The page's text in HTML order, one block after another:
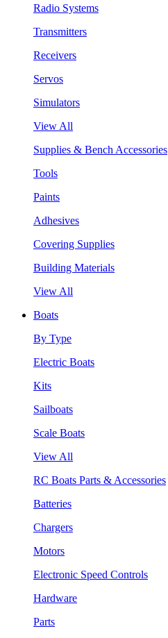
Radio Systems
Transmitters
Receivers
Servos
Simulators
View All
Supplies & Bench Accessories
Tools
Paints
Adhesives
Covering Supplies
Building Materials
View All
Boats
By Type
Electric Boats
Kits
Sailboats
Scale Boats
View All
RC Boats Parts & Accessories
Batteries
Chargers
Motors
Electronic Speed Controls
Hardware
Parts